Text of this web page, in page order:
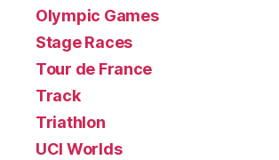
Olympic Games
Stage Races
Tour de France
Track
Triathlon
UCI Worlds